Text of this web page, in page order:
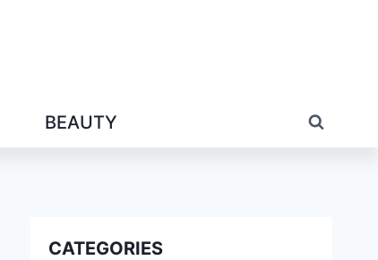
BEAUTY
CATEGORIES